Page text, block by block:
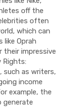
off the
often
which can
Oprah
their impressive
Rights:
such as writers,
income
example, the
generate